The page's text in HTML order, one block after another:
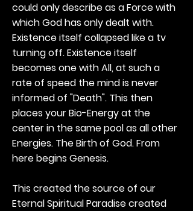
could only describe as a Force with
which God has only dealt with.
Existence itself collapsed like a tv
turning off. Existence itself
becomes one with All, at such a
rate of speed the mind is never
informed of "Death". This then
places your Bio-Energy at the
center in the same pool as all other
Energies. The Birth of God. From
here begins Genesis.
This created the source of our
Eternal Spiritual Paradise created